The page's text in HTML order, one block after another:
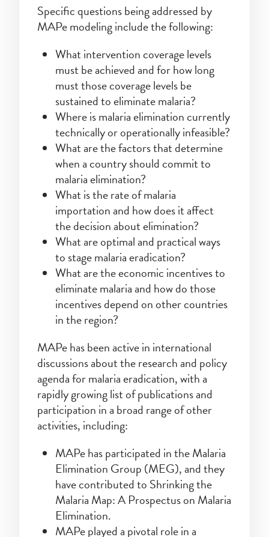
Specific questions being addressed by
MAPe modeling include the following:
What intervention coverage levels
must be achieved and for how long
must those coverage levels be
sustained to eliminate malaria?
Where is malaria elimination currently
technically or operationally infeasible?
What are the factors that determine
when a country should commit to
malaria elimination?
What is the rate of malaria
importation and how does it affect
the decision about elimination?
What are optimal and practical ways
to stage malaria eradication?
What are the economic incentives to
eliminate malaria and how do those
incentives depend on other countries
in the region?
MAPe has been active in international
discussions about the research and policy
agenda for malaria eradication, with a
rapidly growing list of publications and
participation in a broad range of other
activities, including:
MAPe has participated in the Malaria
Elimination Group (MEG), and they
have contributed to Shrinking the
Malaria Map: A Prospectus on Malaria
Elimination.
MAPe played a pivotal role in a